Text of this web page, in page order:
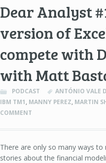
Dear Analyst
version of
compete with
with Matt
PODCAST ANTÓNIO VALE
IBM TM1, MANNY PEREZ, MARTIN
COMMENT
There are only so many ways to
stories about the financial